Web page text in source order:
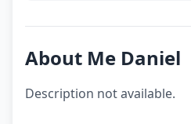
About Me Daniel
Description not available.